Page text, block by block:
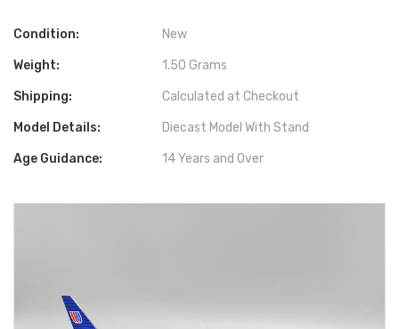
Condition: New
Weight: 1.50 Grams
Shipping: Calculated at Checkout
Model Details: Diecast Model With Stand
Age Guidance: 14 Years and Over